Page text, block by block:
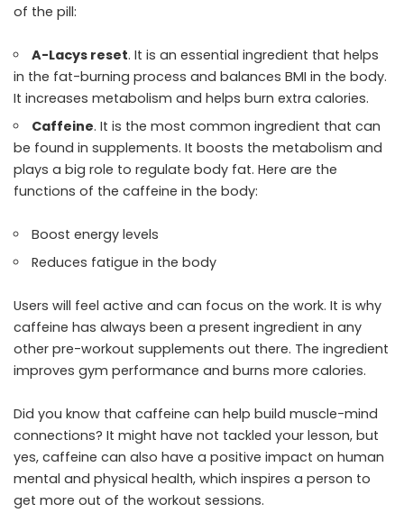
of the pill:
A-Lacys reset. It is an essential ingredient that helps
in the fat-burning process and balances BMI in the body.
It increases metabolism and helps burn extra calories.
Caffeine. It is the most common ingredient that can
be found in supplements. It boosts the metabolism and
plays a big role to regulate body fat. Here are the
functions of the caffeine in the body:
Boost energy levels
Reduces fatigue in the body
Users will feel active and can focus on the work. It is why
caffeine has always been a present ingredient in any
other pre-workout supplements out there. The ingredient
improves gym performance and burns more calories.
Did you know that caffeine can help build muscle-mind
connections? It might have not tackled your lesson, but
yes, caffeine can also have a positive impact on human
mental and physical health, which inspires a person to
get more out of the workout sessions.